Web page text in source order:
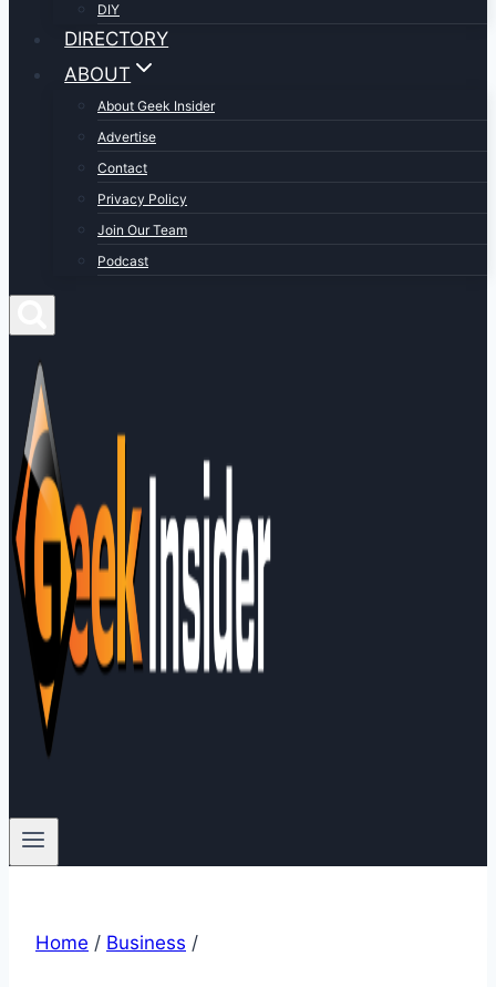
DIY
DIRECTORY
ABOUT
About Geek Insider
Advertise
Contact
Privacy Policy
Join Our Team
Podcast
Home / Business /